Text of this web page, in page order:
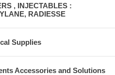
, INJECTABLES :
RADIESSE
Supplies
Accessories and Solutions